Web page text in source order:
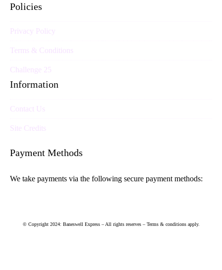
Policies
Privacy Policy
Terms & Conditions
Challenge 25
Information
Contact Us
Site Credits
Payment Methods
We take payments via the following secure payment methods:
© Copyright 2024: Baneswell Express – All rights reserves – Terms & conditions apply.